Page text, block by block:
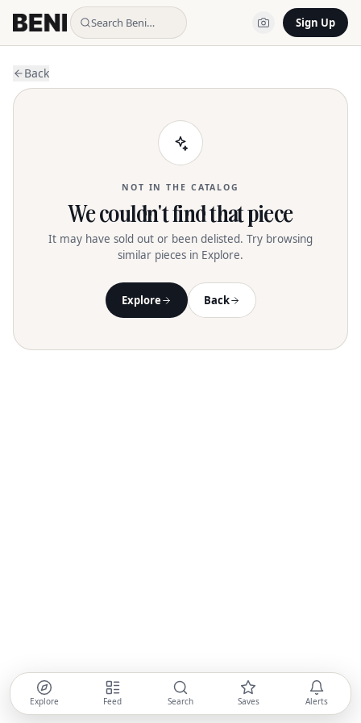
Search Beni… Sign Up
Back
NOT IN THE CATALOG
We couldn't find that piece
It may have sold out or been delisted. Try browsing
similar pieces in Explore.
Explore Back
Explore Feed Search Saves Alerts